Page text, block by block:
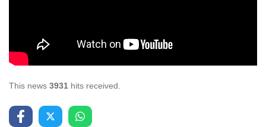
This news 3931 hits received.